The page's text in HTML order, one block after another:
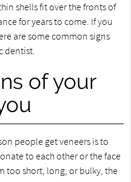
shells fit over the fronts of
for years to come. If you
are some common signs
dentist.
of your
people get veneers is to
to each other or the face
too short, long, or bulky, the